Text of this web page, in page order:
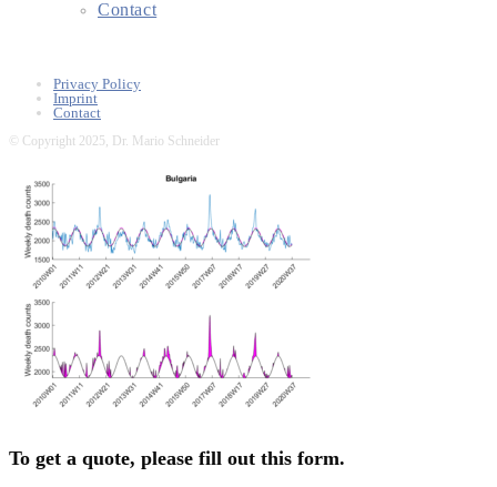
Contact
Privacy Policy
Imprint
Contact
© Copyright 2025, Dr. Mario Schneider
To get a quote, please fill out this form.